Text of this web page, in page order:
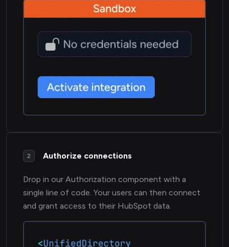
2 Authorize connections
Drop in our Authorization component with a
single line of code. Your users can then connect
and grant access to their HubSpot data.